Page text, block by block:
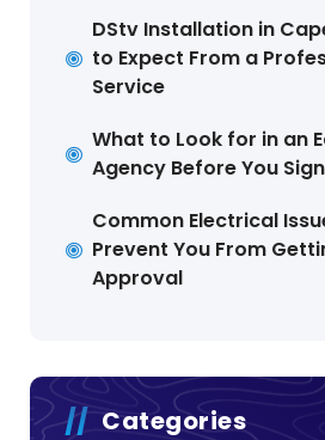
DStv Installation in
to Expect From a
Service
What to Look for in an
Agency Before You
Common Electrical
Prevent You From
Approval
Categories